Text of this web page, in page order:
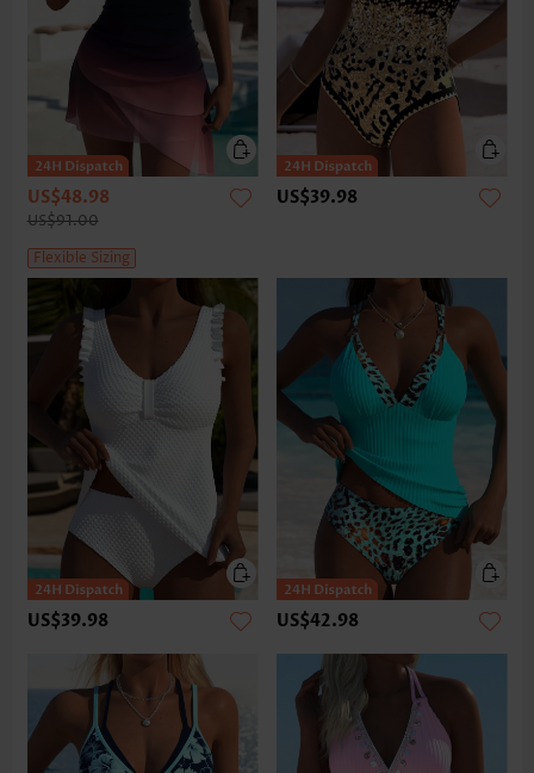
US$48.98
US$91.00
Flexible Sizing
US$39.98
US$39.98 US$42.98